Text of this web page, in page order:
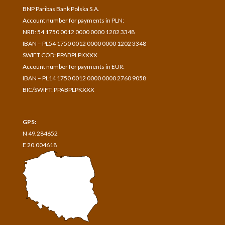
BNP Paribas Bank Polska S.A.
Account number for payments in PLN:
NRB: 54 1750 0012 0000 0000 1202 3348
IBAN – PL54 1750 0012 0000 0000 1202 3348
SWIFT COD: PPABPLPKXXX
Account number for payments in EUR:
IBAN – PL14 1750 0012 0000 0000 2760 9058
BIC/SWIFT: PPABPLPKXXX
GPS:
N 49.284652
E 20.004618